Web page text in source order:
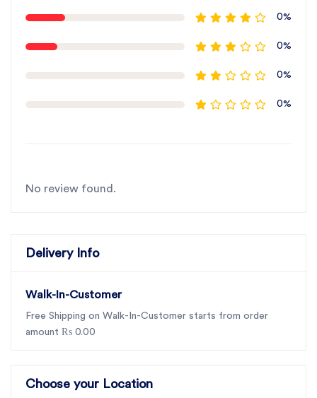
0%
0%
0%
0%
No review found.
Delivery Info
Walk-In-Customer
Free Shipping on Walk-In-Customer starts from order
amount ₨ 0.00
Choose your Location